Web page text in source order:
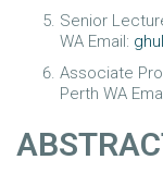
Senior
WA Email:
Associate
Perth WA